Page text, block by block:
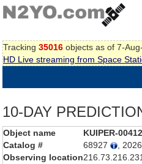
Tracking 35016 objects as of 7-
HD Live streaming from Space
10-DAY
Object name KUIPER-00412
Catalog #
68927
,
Observing location216.73.216.231